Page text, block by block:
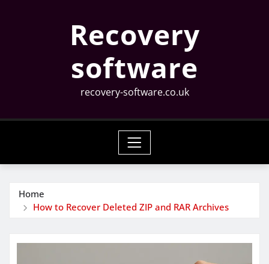
Recovery
software
recovery-software.co.uk
Home
How to Recover Deleted ZIP and RAR Archives